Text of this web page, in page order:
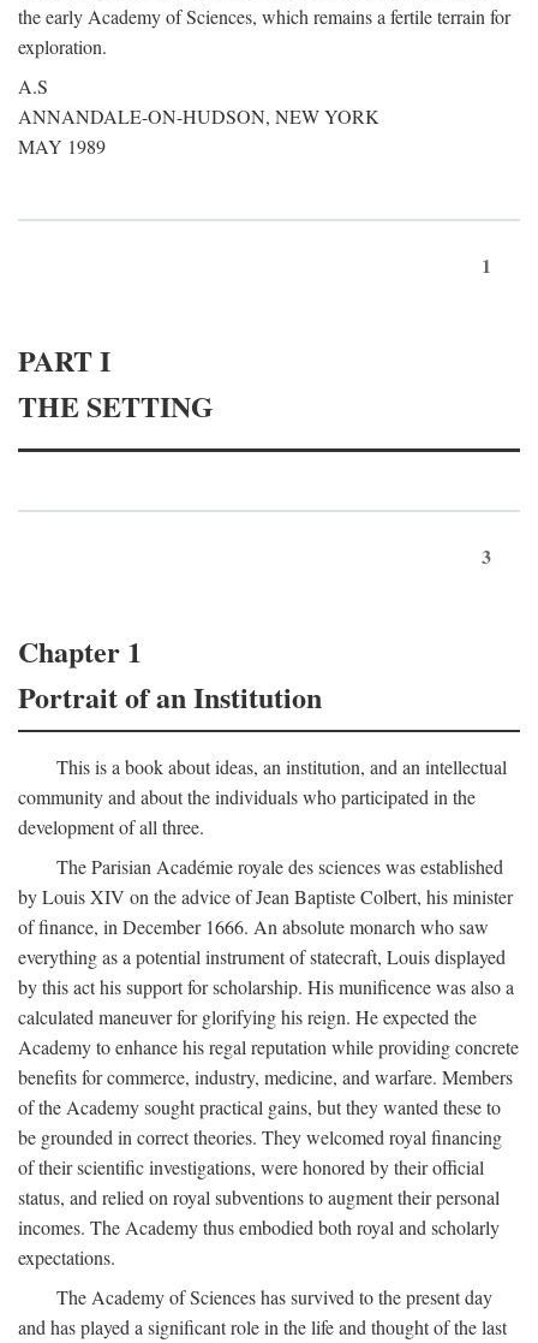
the early Academy of Sciences, which remains a fertile terrain for
exploration.
A.S
ANNANDALE-ON-HUDSON, NEW YORK
MAY 1989
1
PART I
THE SETTING
3
Chapter 1
Portrait of an Institution
This is a book about ideas, an institution, and an intellectual
community and about the individuals who participated in the
development of all three.
The Parisian Académie royale des sciences was established
by Louis XIV on the advice of Jean Baptiste Colbert, his minister
of finance, in December 1666. An absolute monarch who saw
everything as a potential instrument of statecraft, Louis displayed
by this act his support for scholarship. His munificence was also a
calculated maneuver for glorifying his reign. He expected the
Academy to enhance his regal reputation while providing concrete
benefits for commerce, industry, medicine, and warfare. Members
of the Academy sought practical gains, but they wanted these to
be grounded in correct theories. They welcomed royal financing
of their scientific investigations, were honored by their official
status, and relied on royal subventions to augment their personal
incomes. The Academy thus embodied both royal and scholarly
expectations.
The Academy of Sciences has survived to the present day
and has played a significant role in the life and thought of the last